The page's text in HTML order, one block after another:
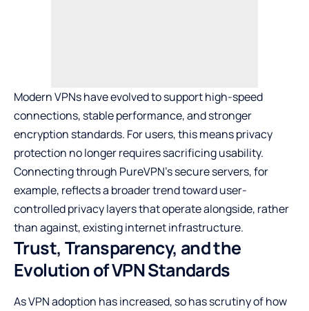
Modern VPNs have evolved to support high-speed
connections, stable performance, and stronger
encryption standards. For users, this means privacy
protection no longer requires sacrificing usability.
Connecting through PureVPN’s secure servers, for
example, reflects a broader trend toward user-
controlled privacy layers that operate alongside, rather
than against, existing internet infrastructure.
Trust, Transparency, and the
Evolution of VPN Standards
As VPN adoption has increased, so has scrutiny of how